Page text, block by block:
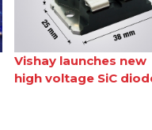
Vishay launches new
high voltage SiC